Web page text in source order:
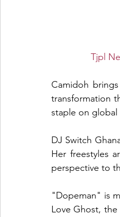
Tjpl
Camidoh
transformation
staple on global
DJ Switch
Her freestyles
perspective to
"Dopeman" is
Love Ghost,